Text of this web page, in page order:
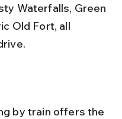
Waterfalls, Green
Old Fort, all
by train offers the